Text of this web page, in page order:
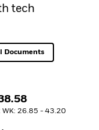
WK: 26.85 - 43.20
tech
Documents
in a new tab